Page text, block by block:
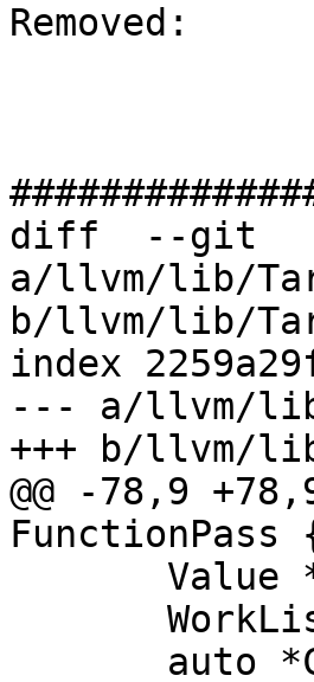
Removed:
diff  --git
a/llvm/lib/
b/llvm/lib/
index
--- a/llvm/lib/
+++ b/llvm/
@@ -78,9
FunctionPass